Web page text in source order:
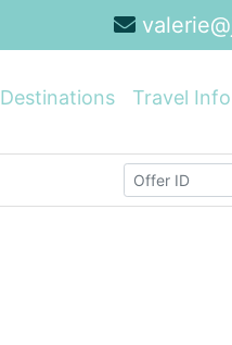
Destinations Travel Info